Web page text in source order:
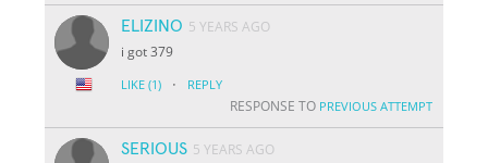
ELIZINO 5 YEARS AGO
i got 379
LIKE (1) · REPLY
RESPONSE TO PREVIOUS ATTEMPT
SERIOUS 5 YEARS AGO